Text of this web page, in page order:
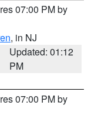
07:00 PM by
, in NJ
Updated: 01:12
PM
07:00 PM by